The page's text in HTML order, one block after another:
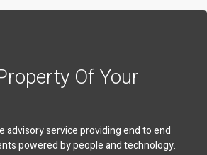
Of Your
advisory service providing end to end
powered by people and technology.